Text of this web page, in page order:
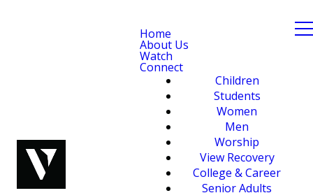
Home
About Us
Watch
Connect
Children
Students
Women
Men
Worship
View Recovery
College & Career
Senior Adults